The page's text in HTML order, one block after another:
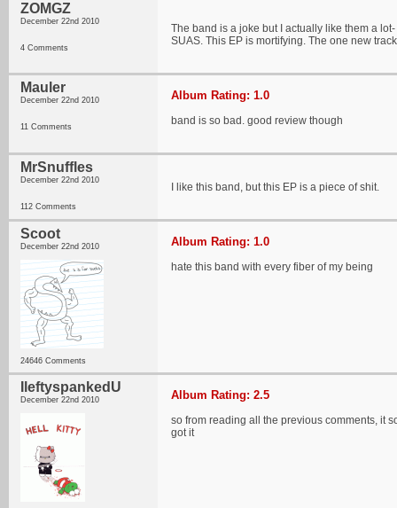
ZOMGZ
December 22nd 2010
4 Comments
The band is a joke but I actually like them a
SUAS. This EP is mortifying. The one new
Mauler
December 22nd 2010
11 Comments
Album Rating: 1.0
band is so bad. good review though
MrSnuffles
December 22nd 2010
112 Comments
I like this band, but this EP is a piece of shit.
Scoot
December 22nd 2010
24646 Comments
Album Rating: 1.0
hate this band with every fiber of my being
IleftyspankedU
December 22nd 2010 Album Rating: 2.5
so from reading all the previous comments, it
got it